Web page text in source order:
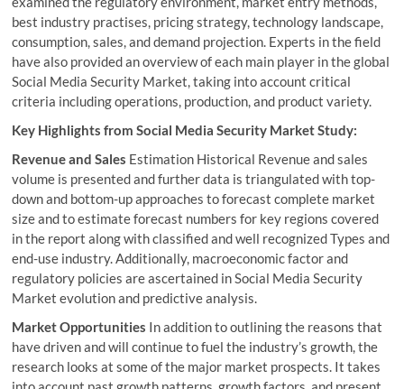
best industry practises, pricing strategy, technology landscape,
consumption, sales, and demand projection. Experts in the field
have also provided an overview of each main player in the global
Social Media Security Market, taking into account critical
criteria including operations, production, and product variety.
Key Highlights from Social Media Security Market Study:
Revenue and Sales Estimation Historical Revenue and sales
volume is presented and further data is triangulated with top-
down and bottom-up approaches to forecast complete market
size and to estimate forecast numbers for key regions covered
in the report along with classified and well recognized Types and
end-use industry. Additionally, macroeconomic factor and
regulatory policies are ascertained in Social Media Security
Market evolution and predictive analysis.
Market Opportunities In addition to outlining the reasons that
have driven and will continue to fuel the industry’s growth, the
research looks at some of the major market prospects. It takes